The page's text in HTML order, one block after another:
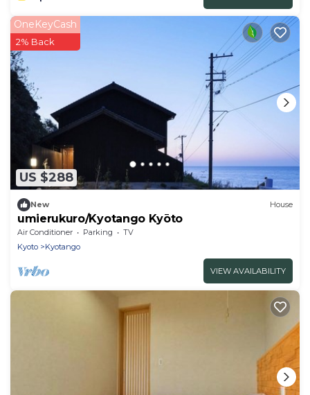
US $288
OneKeyCash
2% Back
New House
umierukuro/Kyotango Kyōto
Air Conditioner Parking
TV
Kyoto
Kyotango
VIEW AVAILABILITY